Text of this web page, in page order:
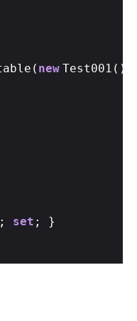
new Test001()
; set ; }